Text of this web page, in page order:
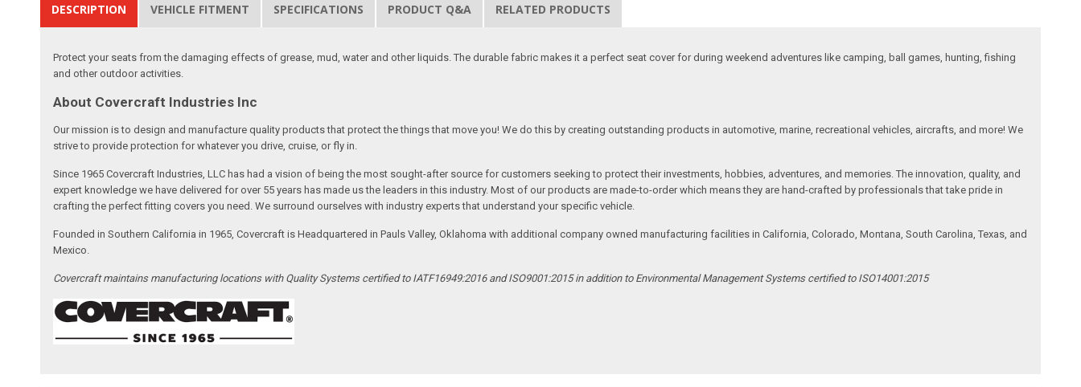
DESCRIPTION VEHICLE FITMENT SPECIFICATIONS PRODUCT Q&A RELATED PRODUCTS
Protect your seats from the damaging effects of grease, mud, water and other liquids. The durable fabric makes it a perfect seat cover for during weekend adventures like camping, ball games, hunting, fishing
and other outdoor activities.
About Covercraft Industries Inc
Our mission is to design and manufacture quality products that protect the things that move you! We do this by creating outstanding products in automotive, marine, recreational vehicles, aircrafts, and more! We
strive to provide protection for whatever you drive, cruise, or fly in.
Since 1965 Covercraft Industries, LLC has had a vision of being the most sought-after source for customers seeking to protect their investments, hobbies, adventures, and memories. The innovation, quality, and
expert knowledge we have delivered for over 55 years has made us the leaders in this industry. Most of our products are made-to-order which means they are hand-crafted by professionals that take pride in
crafting the perfect fitting covers you need. We surround ourselves with industry experts that understand your specific vehicle.
Founded in Southern California in 1965, Covercraft is Headquartered in Pauls Valley, Oklahoma with additional company owned manufacturing facilities in California, Colorado, Montana, South Carolina, Texas, and
Mexico.
Covercraft maintains manufacturing locations with Quality Systems certified to IATF16949:2016 and ISO9001:2015 in addition to Environmental Management Systems certified to ISO14001:2015